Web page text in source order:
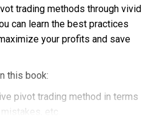
trading methods through vivid
can learn the best practices
your profits and save
this book:
pivot trading method in terms
etc.